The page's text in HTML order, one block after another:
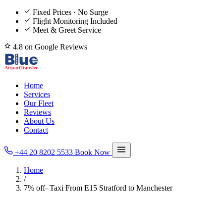
Fixed Prices · No Surge
Flight Monitoring Included
Meet & Greet Service
4.8 on Google Reviews
Home
Services
Our Fleet
Reviews
About Us
Contact
+44 20 8202 5533 Book Now
Home
/
7% off- Taxi From E15 Stratford to Manchester